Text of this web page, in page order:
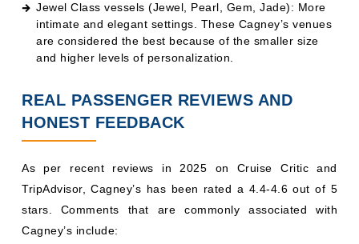
Jewel Class vessels (Jewel, Pearl, Gem, Jade): More
intimate and elegant settings. These Cagney’s venues
are considered the best because of the smaller size
and higher levels of personalization.
REAL PASSENGER REVIEWS AND
HONEST FEEDBACK
As per recent reviews in 2025 on Cruise Critic and
TripAdvisor, Cagney’s has been rated a 4.4-4.6 out of 5
stars. Comments that are commonly associated with
Cagney’s include: